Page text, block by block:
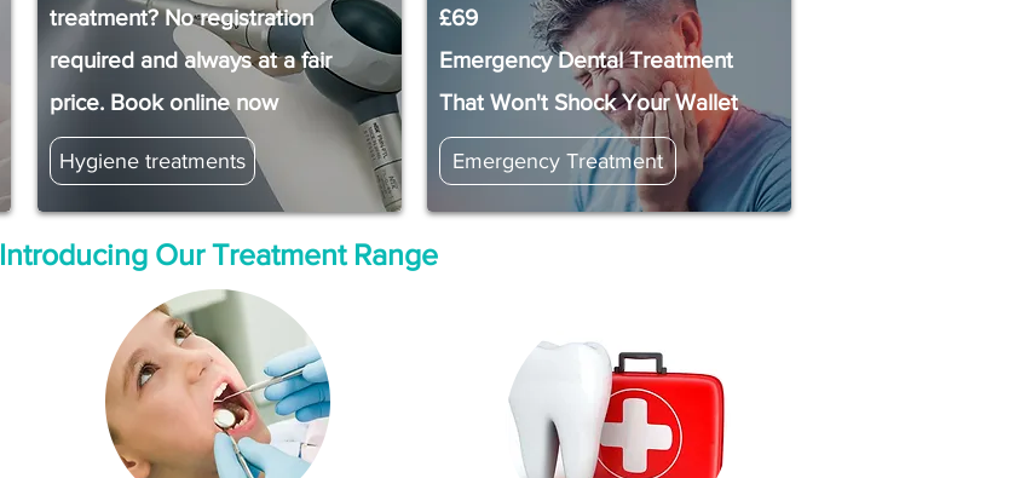
treatment? No registration
required and always at a fair
price. Book online now
Hygiene treatments
£69
Emergency Dental Treatment
That Won't Shock Your Wallet
Emergency Treatment
Introducing Our Treatment Range